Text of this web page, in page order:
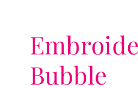
Bubble